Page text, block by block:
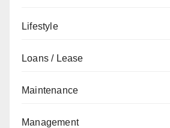
Lifestyle
Loans / Lease
Maintenance
Management